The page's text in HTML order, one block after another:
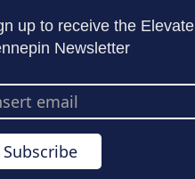
up to receive the Elevate
Newsletter
Subscribe